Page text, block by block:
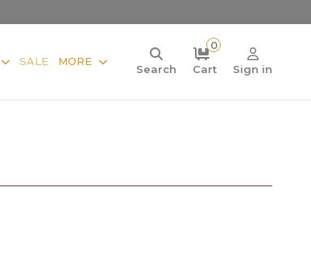
SALE MORE
Search
0
Cart
Sign in